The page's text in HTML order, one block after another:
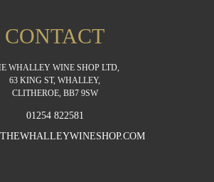
CONTACT
WHALLEY WINE SHOP LTD,
63 KING ST, WHALLEY,
CLITHEROE, BB7 9SW
01254 822581